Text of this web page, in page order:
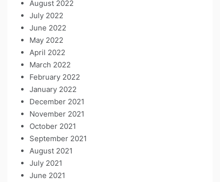
August 2022
July 2022
June 2022
May 2022
April 2022
March 2022
February 2022
January 2022
December 2021
November 2021
October 2021
September 2021
August 2021
July 2021
June 2021